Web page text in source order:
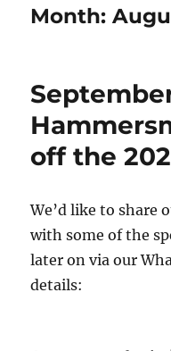
Month:
off the
We’d like to share
with some of the
later on via our
details: